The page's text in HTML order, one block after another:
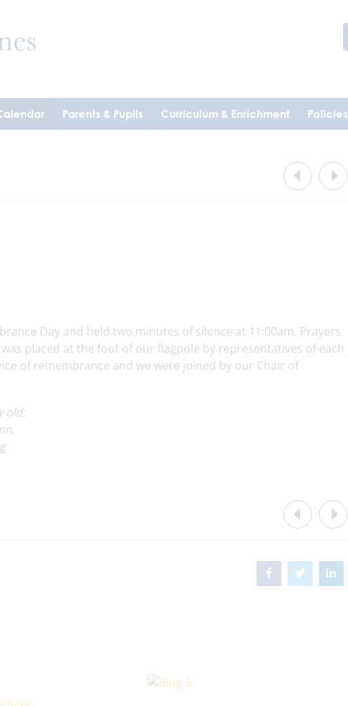
Parents & Pupils Curriculum & Enrichment Policies
Day and held two minutes of silence at 11:00am. Prayers
placed at the foot of our flagpole by representatives of each
of remembrance and we were joined by our Chair of
old: